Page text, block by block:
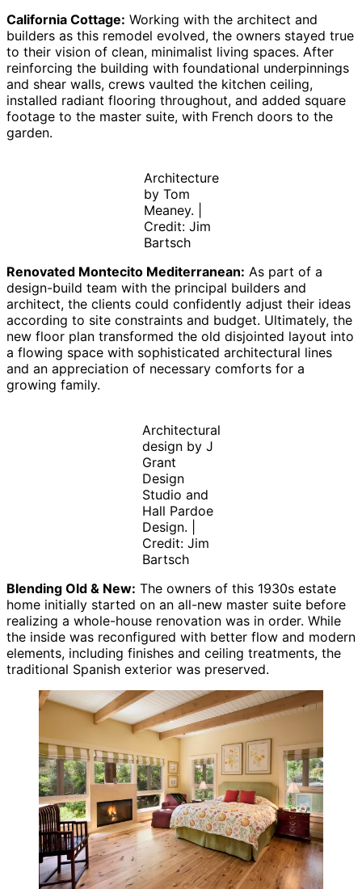
California Cottage: Working with the architect and
builders as this remodel evolved, the owners stayed true
to their vision of clean, minimalist living spaces. After
reinforcing the building with foundational underpinnings
and shear walls, crews vaulted the kitchen ceiling,
installed radiant flooring throughout, and added square
footage to the master suite, with French doors to the
garden.
Architecture
by Tom
Meaney. |
Credit: Jim
Bartsch
Renovated Montecito Mediterranean: As part of a
design-build team with the principal builders and
architect, the clients could confidently adjust their ideas
according to site constraints and budget. Ultimately, the
new floor plan transformed the old disjointed layout into
a flowing space with sophisticated architectural lines
and an appreciation of necessary comforts for a
growing family.
Architectural
design by J
Grant
Design
Studio and
Hall Pardoe
Design. |
Credit: Jim
Bartsch
Blending Old & New: The owners of this 1930s estate
home initially started on an all-new master suite before
realizing a whole-house renovation was in order. While
the inside was reconfigured with better flow and modern
elements, including finishes and ceiling treatments, the
traditional Spanish exterior was preserved.